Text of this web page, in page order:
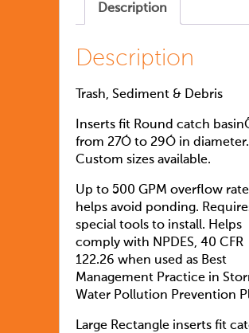
Description
Description
Trash, Sediment & Debris
Inserts fit Round catch
from 27Ó to 29Ó in diameter.
Custom sizes available.
Up to 500 GPM overflow rate
helps avoid ponding.
special tools to install. Helps
comply with NPDES, 40 CFR
122.26 when used as Best
Management Practice in
Water Pollution Prevention
Large Rectangle inserts fit